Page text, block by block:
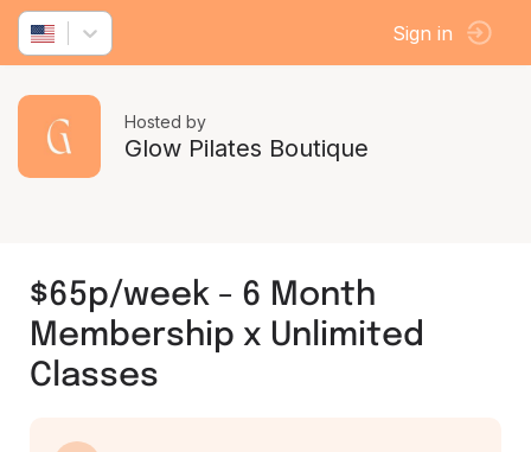
Sign in
Hosted by
Glow Pilates Boutique
$65p/week - 6 Month
Membership x Unlimited
Classes